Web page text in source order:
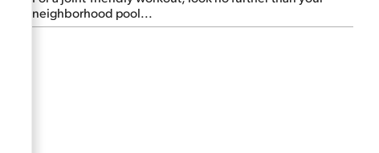
neighborhood pool...